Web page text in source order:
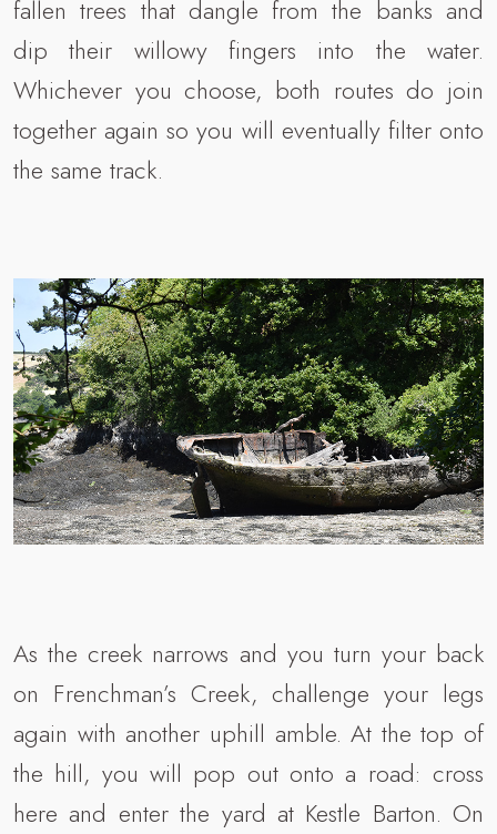
fallen trees that dangle from the banks and
dip their willowy fingers into the water.
Whichever you choose, both routes do join
together again so you will eventually filter onto
the same track.
As the creek narrows and you turn your back
on Frenchman’s Creek, challenge your legs
again with another uphill amble. At the top of
the hill, you will pop out onto a road: cross
here and enter the yard at Kestle Barton. On